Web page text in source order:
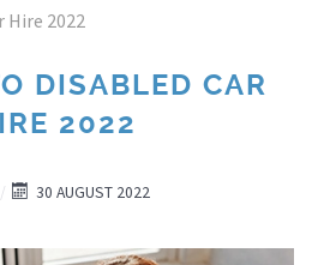
Hire 2022
DISABLED CAR
2022
30 AUGUST 2022